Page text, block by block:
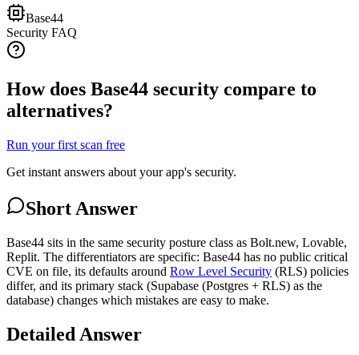
Base44
Security FAQ
How does Base44 security compare to
alternatives?
Run your first scan free
Get instant answers about your app's security.
Short Answer
Base44 sits in the same security posture class as Bolt.new, Lovable,
Replit. The differentiators are specific: Base44 has no public critical
CVE on file, its defaults around Row Level Security (RLS) policies
differ, and its primary stack (Supabase (Postgres + RLS) as the
database) changes which mistakes are easy to make.
Detailed Answer